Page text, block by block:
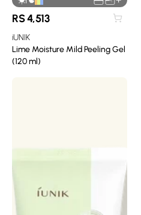
RS4,513
iUNIK
Lime Moisture Mild Peeling Gel
(120 ml)